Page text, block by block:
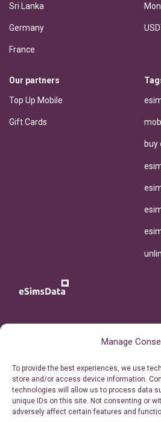
Manage
To provide the best experiences, we use
store and/or access device information.
technologies will allow us to process data
unique IDs on this site. Not consenting or
adversely affect certain features and
Sri Lanka
Germany
France
Our partners
Top Up Mobile
Gift Cards
buy
Personal Ticket Area
Our API